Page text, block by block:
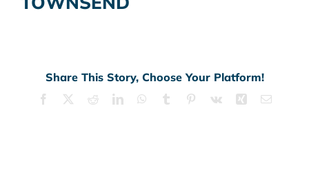
Share This Story, Choose Your Platform!
Facebook RedditLinkedInWhatsApp
Tumblr Pinterest
Vk Xing Email